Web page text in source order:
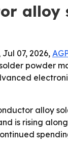
07, 2026,
powder
alloy
is rising